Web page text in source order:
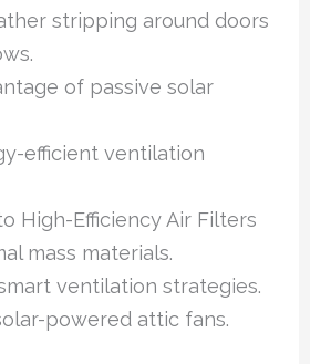
stripping around doors
of passive solar
efficient ventilation
High-Efficiency Air Filters
mass materials.
ventilation strategies.
powered attic fans.